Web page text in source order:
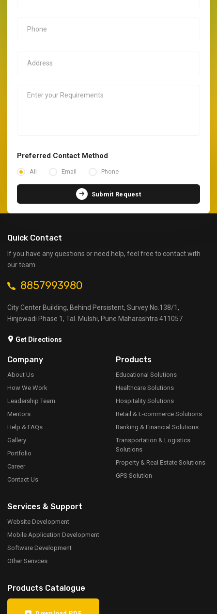
Preferred Contact Method
All Email Phone
Submit Request
Quick Contact
If you have any questions or need help, feel free to contact with
our team.
8857993980
City Center Building, Behind Persistent, Survey No.138/1,
Hinjewadi Phase 1, Tal. Mulshi, Pune Maharashtra 411057
Get Directions
Company
About Us
How We Work
Leadership Team
Mentors
Help & FAQs
Gallery
Portfolio
Career
Contact Us
Products
Educational Solutions
Healthcare Solutions
Hospitality Solutions
Retail & E-commerce Solutions
Banking & Financial Solutions
Transportation & Logistics
Solutions
Property & Real Estate Solutions
GPS Solution
Services & Support
Website Development
Mobile Application Development
Software Development
Other Serivces
Products Catalogue